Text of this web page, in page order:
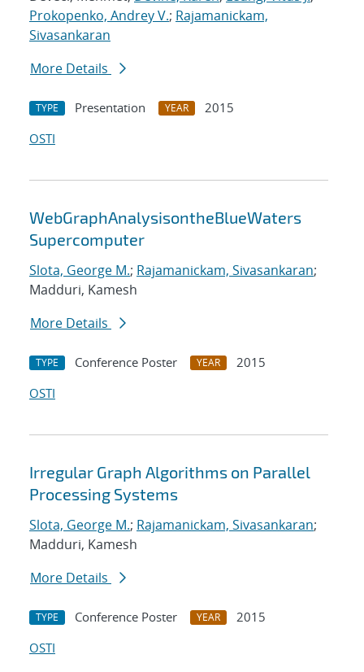
Prokopenko, Andrey V.; Rajamanickam,
Sivasankaran
More Details
TYPE Presentation YEAR
2015
OSTI
WebGraphAnalysisontheBlueWaters
Supercomputer
Slota, George M.; Rajamanickam, Sivasankaran;
Madduri, Kamesh
More Details
TYPE Conference Poster YEAR
2015
OSTI
Irregular Graph Algorithms on Parallel
Processing Systems
Slota, George M.; Rajamanickam, Sivasankaran;
Madduri, Kamesh
More Details
TYPE Conference Poster YEAR
2015
OSTI